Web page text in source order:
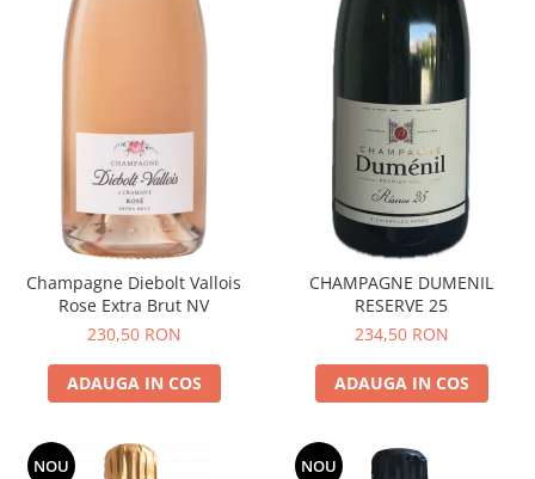
Champagne Diebolt Vallois
Rose Extra Brut NV
230,50 RON
ADAUGA IN COS
CHAMPAGNE DUMENIL
RESERVE 25
234,50 RON
ADAUGA IN COS
NOU NOU